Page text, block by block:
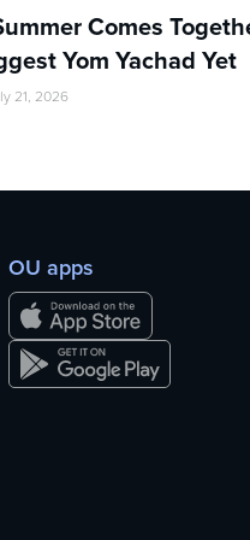
Comes
Yom Yachad Yet
21, 2026
OU apps